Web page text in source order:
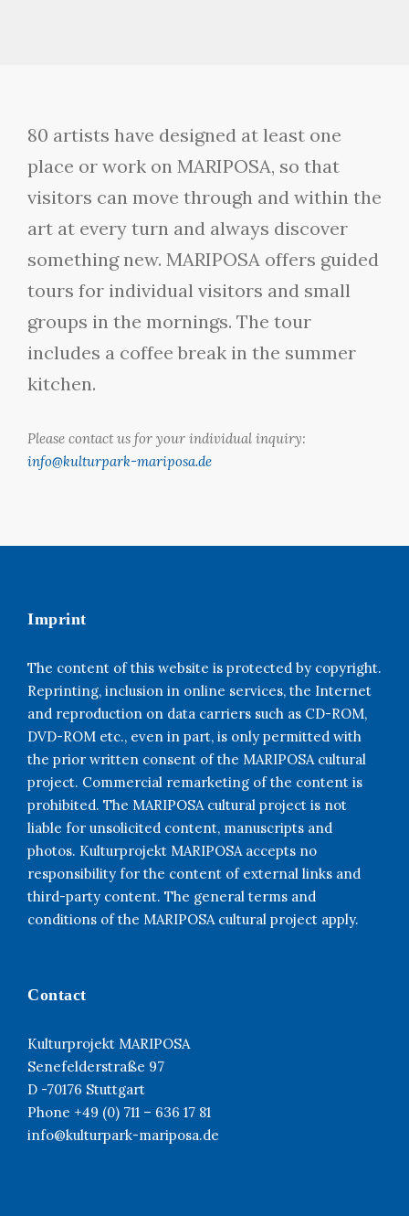
80 artists have designed at least one
place or work on MARIPOSA, so that
visitors can move through and within the
art at every turn and always discover
something new. MARIPOSA offers guided
tours for individual visitors and small
groups in the mornings. The tour
includes a coffee break in the summer
kitchen.
Please contact us for your individual inquiry:
info@kulturpark-mariposa.de
Imprint
The content of this website is protected by copyright.
Reprinting, inclusion in online services, the Internet
and reproduction on data carriers such as CD-ROM,
DVD-ROM etc., even in part, is only permitted with
the prior written consent of the MARIPOSA cultural
project. Commercial remarketing of the content is
prohibited. The MARIPOSA cultural project is not
liable for unsolicited content, manuscripts and
photos. Kulturprojekt MARIPOSA accepts no
responsibility for the content of external links and
third-party content. The general terms and
conditions of the MARIPOSA cultural project apply.
Contact
Kulturprojekt MARIPOSA
Senefelderstraße 97
D -70176 Stuttgart
Phone +49 (0) 711 – 636 17 81
info@kulturpark-mariposa.de